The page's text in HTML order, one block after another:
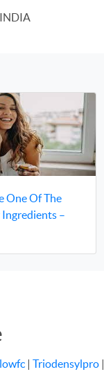
One Of The
–
| Triodensylpro|